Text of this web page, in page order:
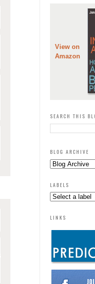
View on
Amazon
SEARCH THIS
BLOG ARCHIVE
LABELS
LINKS